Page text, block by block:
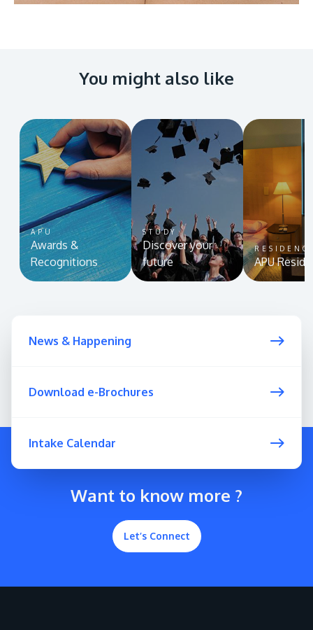
You might also like
APU
Awards &
Recognitions
STUDY
Discover your
future
APU
News & Happening
Download e-Brochures
Intake Calendar
Want to know more ?
Let’s Connect